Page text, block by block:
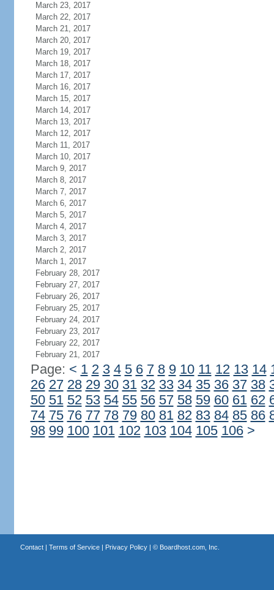
March 23, 2017
March 22, 2017
March 21, 2017
March 20, 2017
March 19, 2017
March 18, 2017
March 17, 2017
March 16, 2017
March 15, 2017
March 14, 2017
March 13, 2017
March 12, 2017
March 11, 2017
March 10, 2017
March 9, 2017
March 8, 2017
March 7, 2017
March 6, 2017
March 5, 2017
March 4, 2017
March 3, 2017
March 2, 2017
March 1, 2017
February 28, 2017
February 27, 2017
February 26, 2017
February 25, 2017
February 24, 2017
February 23, 2017
February 22, 2017
February 21, 2017
Page: < 1 2 3 4 5 6 7 8 9 10 11 12 13 14
26 27 28 29 30 31 32 33 34 35 36 37 38
50 51 52 53 54 55 56 57 58 59 60 61 62
74 75 76 77 78 79 80 81 82 83 84 85 86
98 99 100 101 102 103 104 105 106 >
Contact| Terms of Service| Privacy Policy| © Boardhost.com, Inc.